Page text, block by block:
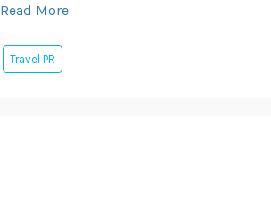
Read More
Travel PR